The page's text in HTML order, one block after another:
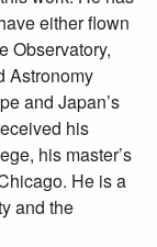
either flown
Observatory,
Astronomy
and Japan’s
his
his master’s
He is a
and the